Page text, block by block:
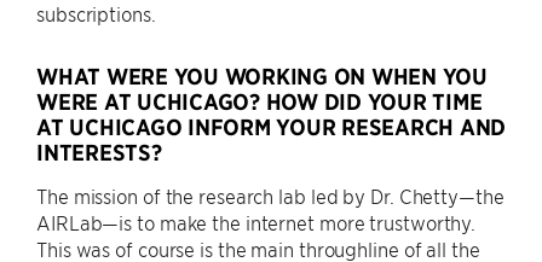
subscriptions.
WHAT WERE YOU WORKING ON WHEN YOU
WERE AT UCHICAGO? HOW DID YOUR TIME
AT UCHICAGO INFORM YOUR RESEARCH AND
INTERESTS?
The mission of the research lab led by Dr. Chetty—the
AIRLab—is to make the internet more trustworthy.
This was of course is the main throughline of all the